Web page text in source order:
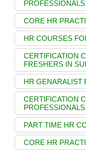
PROFESSIONALS
CORE HR
HR COURSES
CERTIFICATION
FRESHERS IN
HR GENARALIST
CERTIFICATION
PROFESSIONALS
PART TIME HR
CORE HR